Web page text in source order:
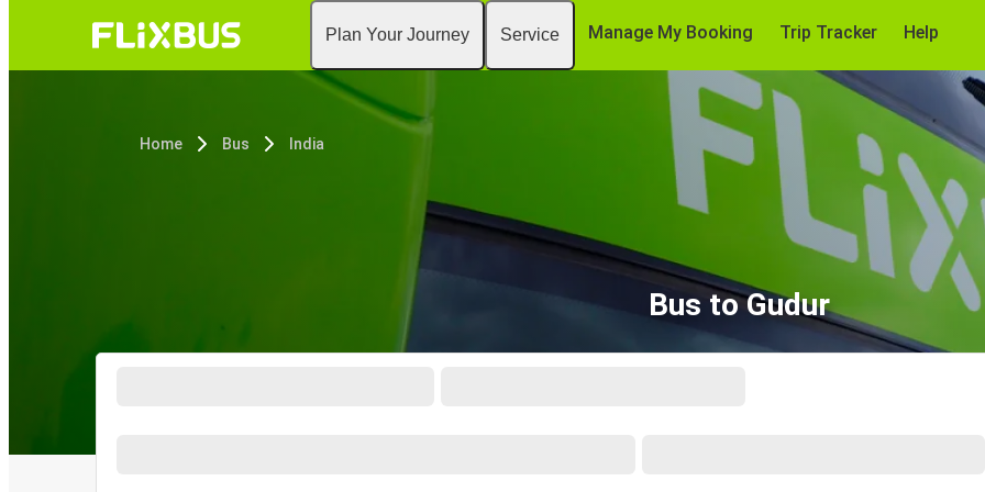
Plan Your Journey Service Manage My Booking Trip Tracker Help
Home Bus India
Bus to Gudur